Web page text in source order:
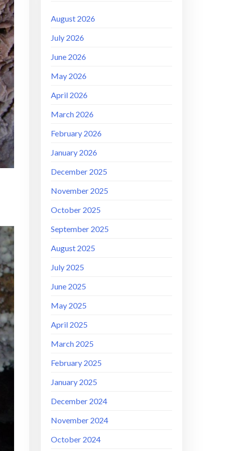
August 2026
July 2026
June 2026
May 2026
April 2026
March 2026
February 2026
January 2026
December 2025
November 2025
October 2025
September 2025
August 2025
July 2025
June 2025
May 2025
April 2025
March 2025
February 2025
January 2025
December 2024
November 2024
October 2024